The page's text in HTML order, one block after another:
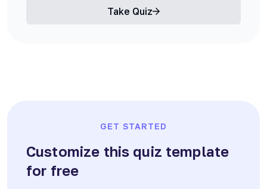
Take Quiz
GET STARTED
Customize this quiz template
for free